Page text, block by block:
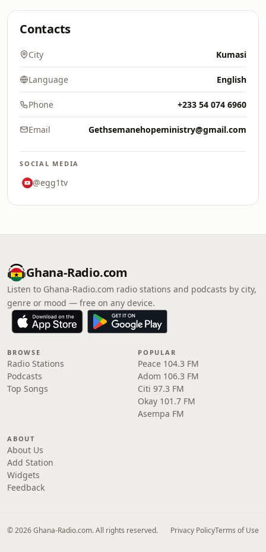
Contacts
City Kumasi
Language English
Phone +233 54 074 6960
Email Gethsemanehopeministry@gmail.com
SOCIAL MEDIA
@egg1tv
Ghana-Radio.com
Listen to Ghana-Radio.com radio stations and podcasts by city,
genre or mood — free on any device.
BROWSE
Radio Stations
Podcasts
Top Songs
POPULAR
Peace 104.3 FM
Adom 106.3 FM
Citi 97.3 FM
Okay 101.7 FM
Asempa FM
ABOUT
About Us
Add Station
Widgets
Feedback
© 2026 Ghana-Radio.com. All rights reserved. Privacy PolicyTerms of Use